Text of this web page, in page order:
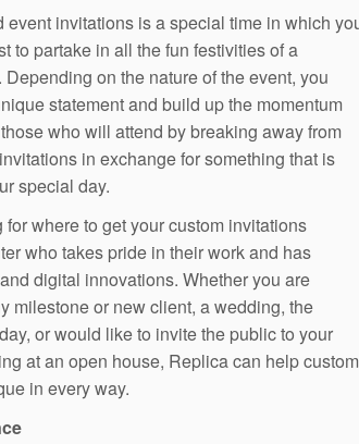
event invitations is a special time in which
to partake in all the fun festivities of a
on the nature of the event, you
statement and build up the momentum
who will attend by breaking away from
in exchange for something that is
special day.
where to get your custom invitations
who takes pride in their work and has
digital innovations. Whether you are
milestone or new client, a wedding, the
or would like to invite the public to your
at an open house, Replica can help
in every way.